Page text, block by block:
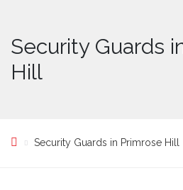
Security Guards
Hill
Security Guards in Primrose Hill